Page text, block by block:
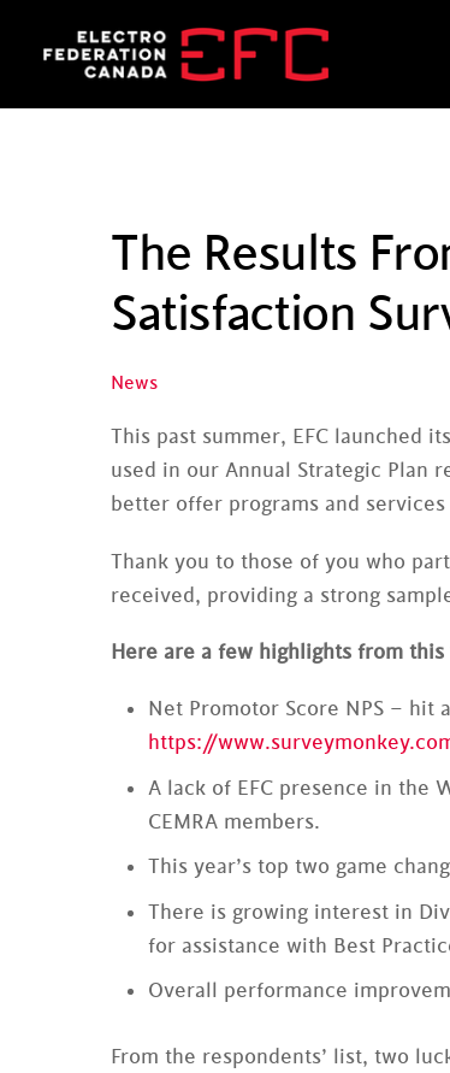
The Results
Satisfaction
News
This past summer, EFC launched
used in our Annual Strategic Plan
better offer programs and
Thank you to those of you who
received, providing a strong
Here are a few highlights from this
Net Promotor Score NPS – hit
https://
A lack of EFC presence in the
CEMRA members.
This year’s top two game
There is growing interest in
for assistance with Best
Overall performance
From the respondents’ list, two